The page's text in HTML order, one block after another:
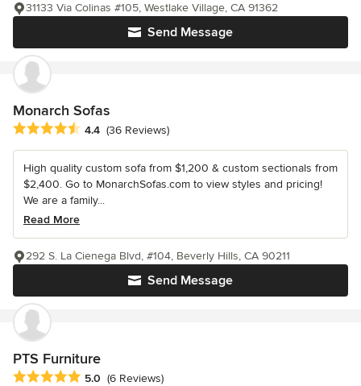
Send Message
31133 Via Colinas #105, Westlake Village, CA 91362
Monarch Sofas
Average rating: 4.4 out of 5 stars
4.4 (36 Reviews)
High quality custom sofa from $1,200 & custom sectionals from
$2,400. Go to MonarchSofas.com to view styles and pricing!
We are a family...
Read More
Send Message
292 S. La Cienega Blvd, #104, Beverly Hills, CA 90211
PTS Furniture
Average rating: 5 out of 5 stars
5.0 (6 Reviews)